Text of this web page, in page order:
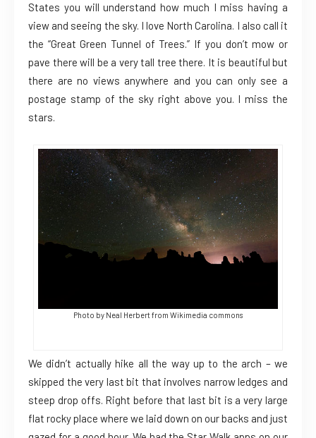
States you will understand how much I miss having a
view and seeing the sky. I love North Carolina. I also call it
the “Great Green Tunnel of Trees.” If you don’t mow or
pave there will be a very tall tree there. It is beautiful but
there are no views anywhere and you can only see a
postage stamp of the sky right above you. I miss the
stars.
Photo by Neal Herbert from Wikimedia commons
We didn’t actually hike all the way up to the arch – we
skipped the very last bit that involves narrow ledges and
steep drop offs. Right before that last bit is a very large
flat rocky place where we laid down on our backs and just